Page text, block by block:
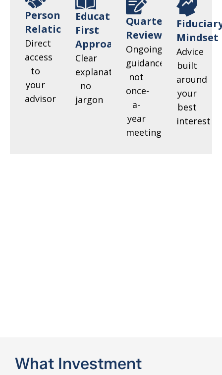
Personal
Relationships
Direct
access
to
your
advisor
Education-
First
Approach
Clear
explanations,
no
jargon
Quarterly
Reviews
Ongoing
guidance,
not
once-
a-
year
meetings
Mindset
Advice
built
around
your
best
interest
What Investment